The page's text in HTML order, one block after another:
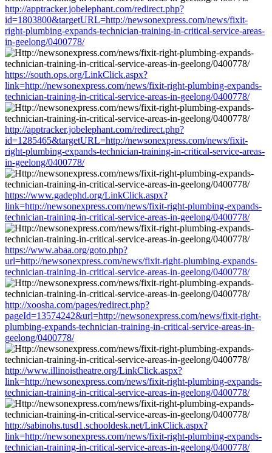
http://apptracker.jobelephant.com/redirect.php?
id=1803800&targetURL=http://newsonexpress.com/news/fixit-
right-plumbing-expands-technician-training-in-critical-service-areas-
in-geelong/0400778/
https://south.ops.org/LinkClick.aspx?
link=http://newsonexpress.com/news/fixit-right-plumbing-expands-
technician-training-in-critical-service-areas-in-geelong/0400778/
http://apptracker.jobelephant.com/redirect.php?
id=1285465&targetURL=http://newsonexpress.com/news/fixit-
right-plumbing-expands-technician-training-in-critical-service-areas-
in-geelong/0400778/
https://www.gadephd.org/LinkClick.aspx?
link=http://newsonexpress.com/news/fixit-right-plumbing-expands-
technician-training-in-critical-service-areas-in-geelong/0400778/
https://www.abaa.org/goto.php?
url=http://newsonexpress.com/news/fixit-right-plumbing-expands-
technician-training-in-critical-service-areas-in-geelong/0400778/
http://xoosha.com/pages/redirect.php?
pageId=13574242&url=http://newsonexpress.com/news/fixit-right-
plumbing-expands-technician-training-in-critical-service-areas-in-
geelong/0400778/
http://www.illinoistheatre.org/LinkClick.aspx?
link=http://newsonexpress.com/news/fixit-right-plumbing-expands-
technician-training-in-critical-service-areas-in-geelong/0400778/
http://sabinohs.tusd1.schooldesk.net/LinkClick.aspx?
link=http://newsonexpress.com/news/fixit-right-plumbing-expands-
technician-training-in-critical-service-areas-in-geelong/0400778/